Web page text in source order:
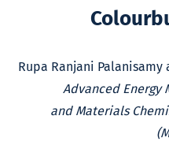
Rupa Ranjani Palanisamy
Advanced Energy
and Materials